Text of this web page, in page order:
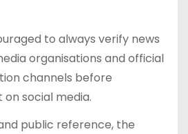
to always verify news
organisations and official
channels before
social media.
public reference, the